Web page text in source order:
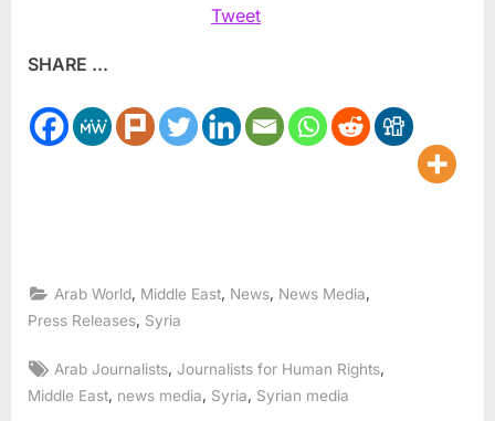
Tweet
SHARE ...
Arab World Middle East News News Media
Press Releases Syria
Tags:
Arab Journalists ,Journalists for Human Rights
Middle East news media Syria Syrian media